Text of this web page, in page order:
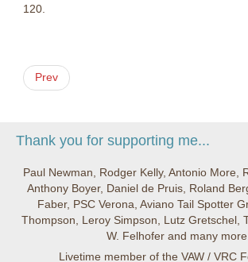
120.
Prev
Thank you for supporting me...
Paul Newman, Rodger Kelly, Antonio More,
Anthony Boyer, Daniel de Pruis, Roland
Faber, PSC Verona, Aviano Tail Spotter
Thompson, Leroy Simpson, Lutz Gretschel,
W. Felhofer and many more.
Livetime member of the VAW / VRC